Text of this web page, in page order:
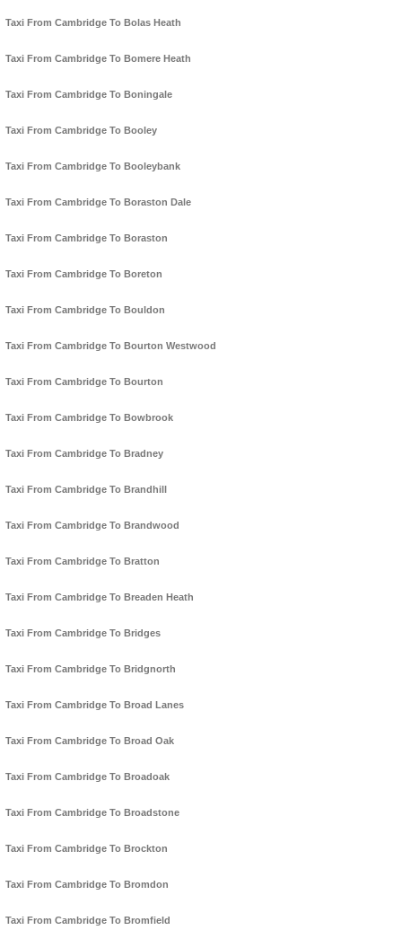
Taxi From Cambridge To Bolas Heath
Taxi From Cambridge To Bomere Heath
Taxi From Cambridge To Boningale
Taxi From Cambridge To Booley
Taxi From Cambridge To Booleybank
Taxi From Cambridge To Boraston Dale
Taxi From Cambridge To Boraston
Taxi From Cambridge To Boreton
Taxi From Cambridge To Bouldon
Taxi From Cambridge To Bourton Westwood
Taxi From Cambridge To Bourton
Taxi From Cambridge To Bowbrook
Taxi From Cambridge To Bradney
Taxi From Cambridge To Brandhill
Taxi From Cambridge To Brandwood
Taxi From Cambridge To Bratton
Taxi From Cambridge To Breaden Heath
Taxi From Cambridge To Bridges
Taxi From Cambridge To Bridgnorth
Taxi From Cambridge To Broad Lanes
Taxi From Cambridge To Broad Oak
Taxi From Cambridge To Broadoak
Taxi From Cambridge To Broadstone
Taxi From Cambridge To Brockton
Taxi From Cambridge To Bromdon
Taxi From Cambridge To Bromfield